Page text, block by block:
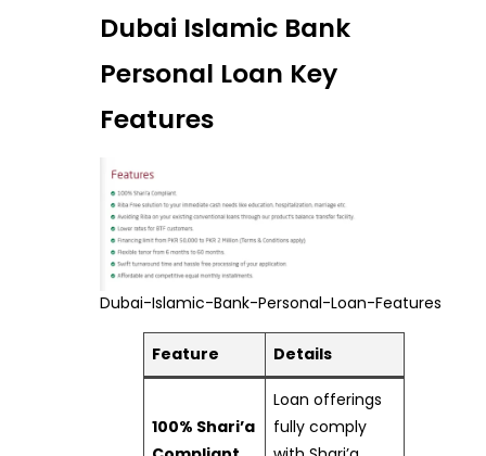
Dubai Islamic Bank
Personal Loan Key
Features
Dubai-Islamic-Bank-Personal-Loan-Features
Feature Details
100% Shari’a
Loan offerings
fully comply